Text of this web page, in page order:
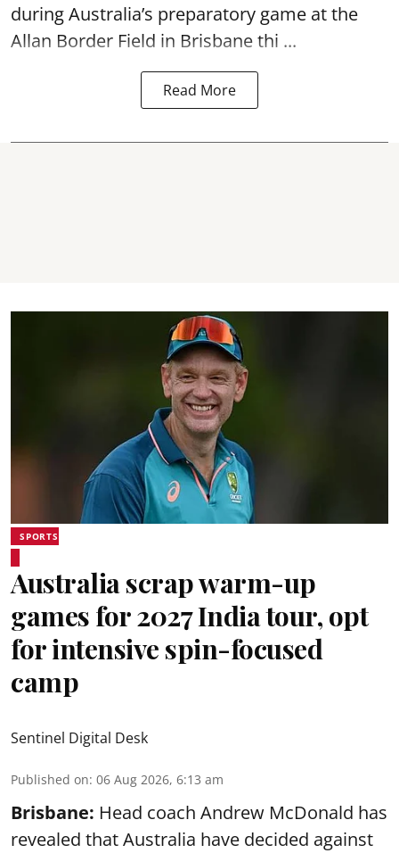
during Australia’s preparatory game at the
Allan Border Field in Brisbane thi ...
Read More
SPORTS
Australia scrap warm-up
games for 2027 India tour, opt
for intensive spin-focused
camp
Sentinel Digital Desk
Published on: 06 Aug 2026, 6:13 am
Brisbane: Head coach Andrew McDonald has
revealed that Australia have decided against